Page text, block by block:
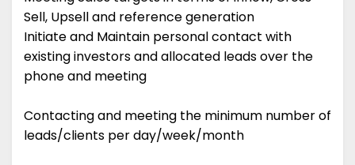
Sell, Upsell and reference generation
Initiate and Maintain personal contact with
existing investors and allocated leads over the
phone and meeting
Contacting and meeting the minimum number of
leads/clients per day/week/month